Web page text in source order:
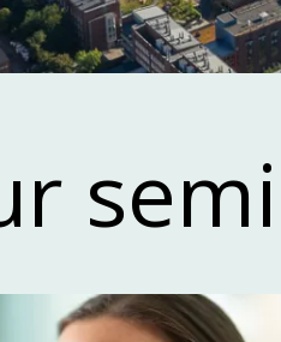
on life science
region.